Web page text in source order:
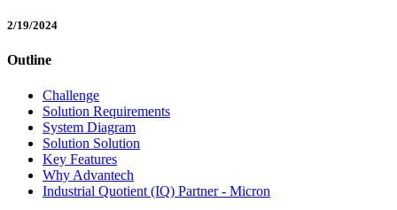
2/19/2024
Outline
Challenge
Solution Requirements
System Diagram
Solution Solution
Key Features
Why Advantech
Industrial Quotient (IQ) Partner - Micron